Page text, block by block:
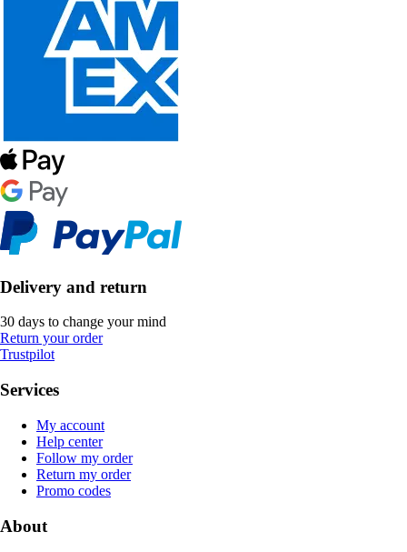
Delivery and return
30 days to change your mind
Return your order
Trustpilot
Services
My account
Help center
Follow my order
Return my order
Promo codes
About